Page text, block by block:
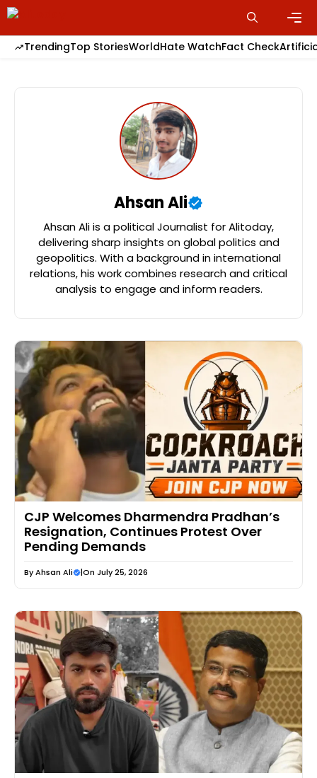
Skip
to
content
TrendingTop StoriesWorldHate WatchFact Check
Ahsan Ali
Ahsan Ali is a political Journalist for Alitoday,
delivering sharp insights on global politics and
geopolitics. With a background in international
relations, his work combines research and critical
analysis to engage and inform readers.
CJP Welcomes Dharmendra Pradhan’s
Resignation, Continues Protest Over
Pending Demands
ByAhsan Ali |On July 25, 2026